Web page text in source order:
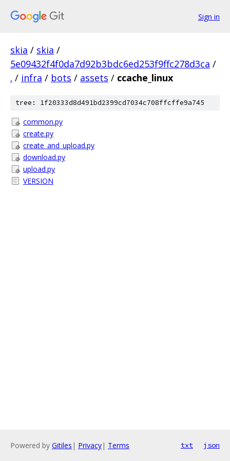
Sign in
skia / skia /
5e09432f4f0da7d92b3bdc6ed253f9ffc278d3ca /
. / infra / bots / assets / ccache_linux
tree: 1f20333d8d491bd2399cd7034c708ffcffe9a745
common.py
create.py
create_and_upload.py
download.py
upload.py
VERSION
Powered by Gitiles | Privacy| Terms txt json